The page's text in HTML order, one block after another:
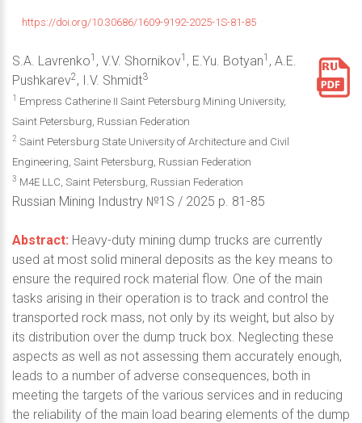
https://doi.org/10.30686/1609-9192-2025-1S-81-85
S.A. Lavrenko1 , V.V. Shornikov1 , E.Yu. Botyan1 , A.E.
Pushkarev2, I.V. Shmidt3
1
Empress Catherine II Saint Petersburg Mining University,
Saint Petersburg, Russian Federation
2 Saint Petersburg State University of Architecture and Civil
Engineering, Saint Petersburg, Russian Federation
3 M4E LLC, Saint Petersburg, Russian Federation
Russian Mining Industry №1S / 2025 p. 81-85
Abstract: Heavy-duty mining dump trucks are currently
used at most solid mineral deposits as the key means to
ensure the required rock material flow. One of the main
tasks arising in their operation is to track and control the
transported rock mass, not only by its weight, but also by
its distribution over the dump truck box. Neglecting these
aspects as well as not assessing them accurately enough,
leads to a number of adverse consequences, both in
meeting the targets of the various services and in reducing
the reliability of the main load bearing elements of the dump